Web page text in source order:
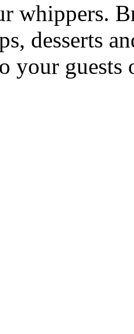
whippers.
desserts
your guests